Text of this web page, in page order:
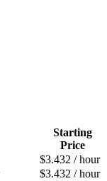
Starting
Price
$3.432 / hour
$3.432 / hour